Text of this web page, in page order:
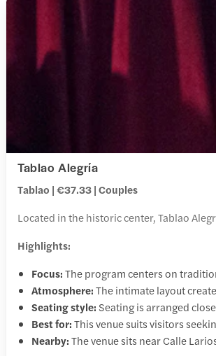
Tablao Alegría
Tablao | €37.33 | Couples
Located in the historic center, Tablao
Highlights:
Focus:The program centers on
Atmosphere:The intimate layout
Seating style: Seating is arranged
Best for:This venue suits visitors
Nearby:The venue sits near Calle